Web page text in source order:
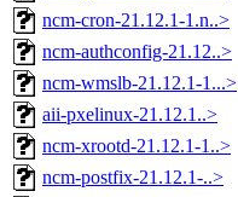
ncm-cron-21.12.1-1.n..>
ncm-authconfig-21.12..>
ncm-wmslb-21.12.1-1...>
aii-pxelinux-21.12.1..>
ncm-xrootd-21.12.1-1..>
ncm-postfix-21.12.1-..>